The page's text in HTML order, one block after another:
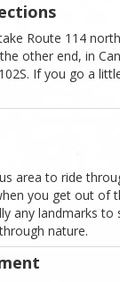
Route 114
other end, in
If you go a
area to ride
you get out of
any landmarks to
nature.